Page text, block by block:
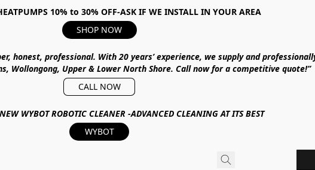
10% to 30% OFF-ASK IF WE INSTALL IN YOUR AREA
SHOP NOW
honest, professional. With20 years’ experience, we supply and
Wollongong, Upper & Lower North Shore. Call now for a competitive quote!”
CALL NOW
WYBOT ROBOTIC CLEANER -ADVANCED CLEANING AT ITS BEST
WYBOT